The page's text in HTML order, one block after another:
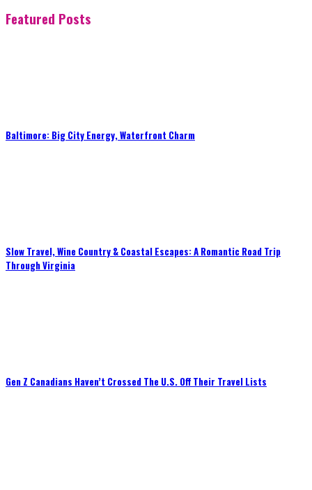
Featured Posts
Baltimore: Big City Energy, Waterfront Charm
Slow Travel, Wine Country & Coastal Escapes: A Romantic Road Trip
Through Virginia
Gen Z Canadians Haven’t Crossed The U.S. Off Their Travel Lists